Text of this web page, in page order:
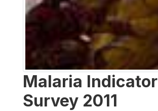
Malaria Indicator
Survey 2011